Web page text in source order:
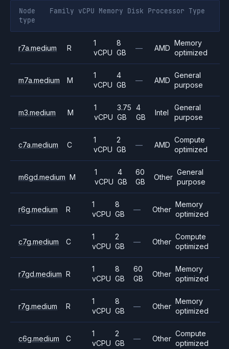
Node
type
Family vCPU Memory Disk Processor Type
r7a.medium R
1
vCPU
8
GB
— AMD
Memory
optimized
m7a.medium M
1
vCPU
4
GB
— AMD
General
purpose
m3.medium M
1
vCPU
3.75
GB
4
GB
Intel
General
purpose
c7a.medium C
1
vCPU
2
GB
— AMD
Compute
optimized
m6gd.medium M
1
vCPU
4
GB
60
GB
Other
General
purpose
r6g.medium R
1
vCPU
8
GB
— Other
Memory
optimized
c7g.medium C
1
vCPU
2
GB
— Other
Compute
optimized
r7gd.medium R
1
vCPU
8
GB
60
GB
Other
Memory
optimized
r7g.medium R
1
vCPU
8
GB
— Other
Memory
optimized
c6g.medium C
1
vCPU
2
GB
— Other
Compute
optimized